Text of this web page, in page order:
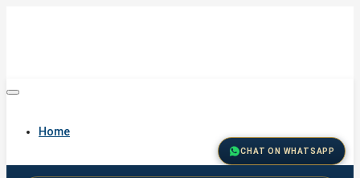
Home
CHAT ON WHATSAPP